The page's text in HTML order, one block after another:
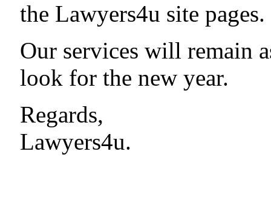
the Lawyers4u site pages.
Our services will remain
look for the new year.
Regards,
Lawyers4u.